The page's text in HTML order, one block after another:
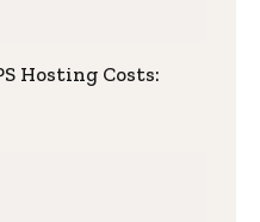
Hosting Costs: